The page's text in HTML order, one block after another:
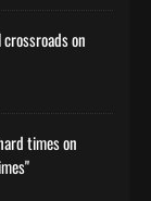
on
times on